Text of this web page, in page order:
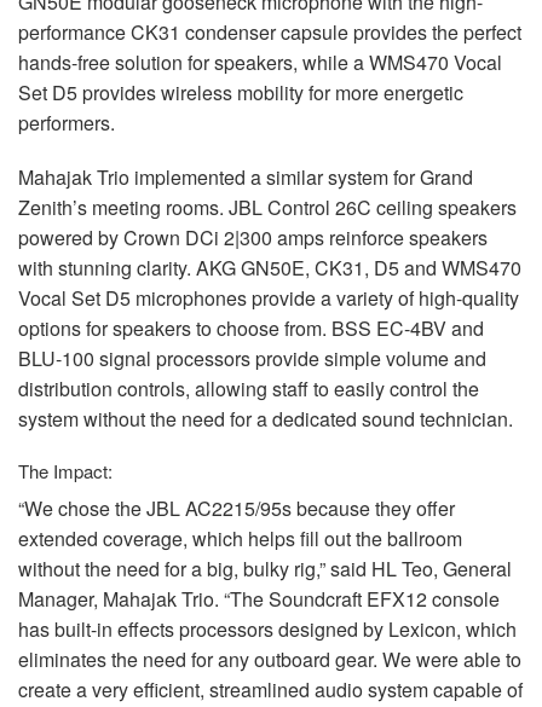
performance CK31 condenser capsule provides the perfect
hands-free solution for speakers, while a WMS470 Vocal
Set D5 provides wireless mobility for more energetic
performers.
Mahajak Trio implemented a similar system for Grand
Zenith’s meeting rooms. JBLControl 26C ceiling speakers
powered by Crown DCi 2|300 amps reinforce speakers
with stunning clarity. AKGGN50E, CK31, D5 and WMS470
Vocal Set D5 microphones provide a variety of high-quality
options for speakers to choose from. BSS EC-4BV and
BLU-100 signal processors provide simple volume and
distribution controls, allowing staff to easily control the
system without the need for a dedicated sound technician.
The Impact:
“We chose theJBLAC2215/95s because they offer
extended coverage, which helps fill out the ballroom
without the need for a big, bulky rig,” said HL Teo, General
Manager, Mahajak Trio. “The Soundcraft EFX12 console
has built-in effects processors designed by Lexicon, which
eliminates the need for any outboard gear. We were able to
create a very efficient, streamlined audio system capable of